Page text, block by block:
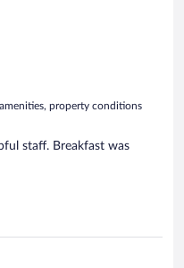
property conditions
staff. Breakfast was